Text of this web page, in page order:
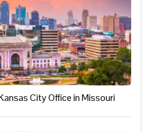
City Office in Missouri